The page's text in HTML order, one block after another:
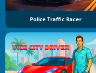
Police Traffic Racer